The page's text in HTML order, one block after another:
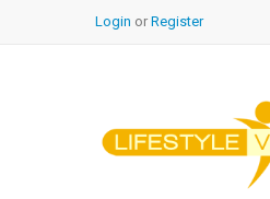
Login or Register